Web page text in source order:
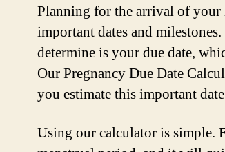
Planning for the arrival of
important dates and
determine is your due date,
Our Pregnancy Due Date
you estimate this important
Using our calculator is simple.